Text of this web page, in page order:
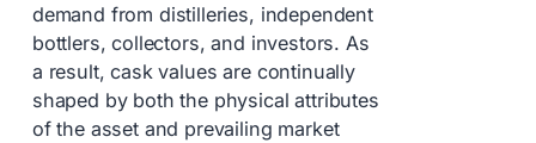
demand from distilleries, independent
bottlers, collectors, and investors. As
a result, cask values are continually
shaped by both the physical attributes
of the asset and prevailing market